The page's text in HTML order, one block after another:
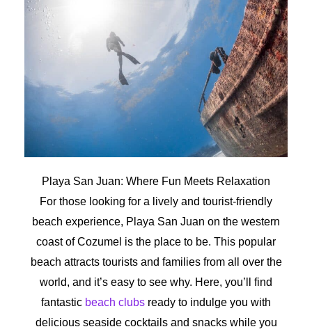
Playa San Juan: Where Fun Meets Relaxation
For those looking for a lively and tourist-friendly
beach experience, Playa San Juan on the western
coast of Cozumel is the place to be. This popular
beach attracts tourists and families from all over the
world, and it’s easy to see why. Here, you’ll find
fantastic beach clubs ready to indulge you with
delicious seaside cocktails and snacks while you